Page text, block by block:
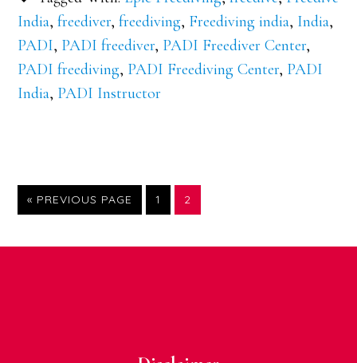
India,freediver,freediving, Freediving india, India,
PADI, PADI freediver, PADI Freediver Center,
PADI freediving, PADI Freediving Center, PADI
India, PADI Instructor
« GO
TO
PREVIOUS PAGE PAGE
1 PAGE
2